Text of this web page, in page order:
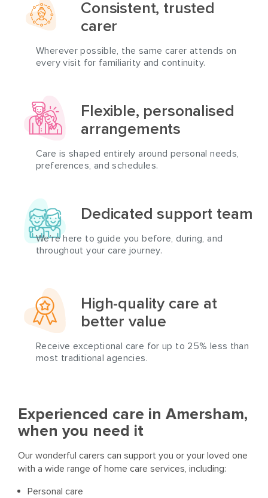
Consistent, trusted
carer
Wherever possible, the same carer attends on
every visit for familiarity and continuity.
Flexible, personalised
arrangements
Care is shaped entirely around personal needs,
preferences, and schedules.
Dedicated support team
We’re here to guide you before, during, and
throughout your care journey.
High-quality care at
better value
Receive exceptional care for up to 25% less than
most traditional agencies.
Experienced care in Amersham,
when you need it
Our wonderful carers can support you or your loved one
with a wide range of home care services, including:
Personal care